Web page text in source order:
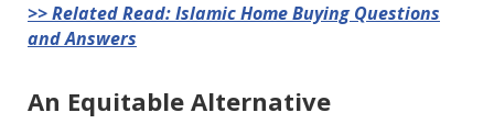
>> Related Read: Islamic Home Buying Questions
and Answers
An Equitable Alternative